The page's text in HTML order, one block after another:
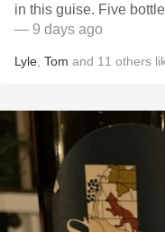
in this guise. Five
— 9 days ago
Lyle Tom and 11 others